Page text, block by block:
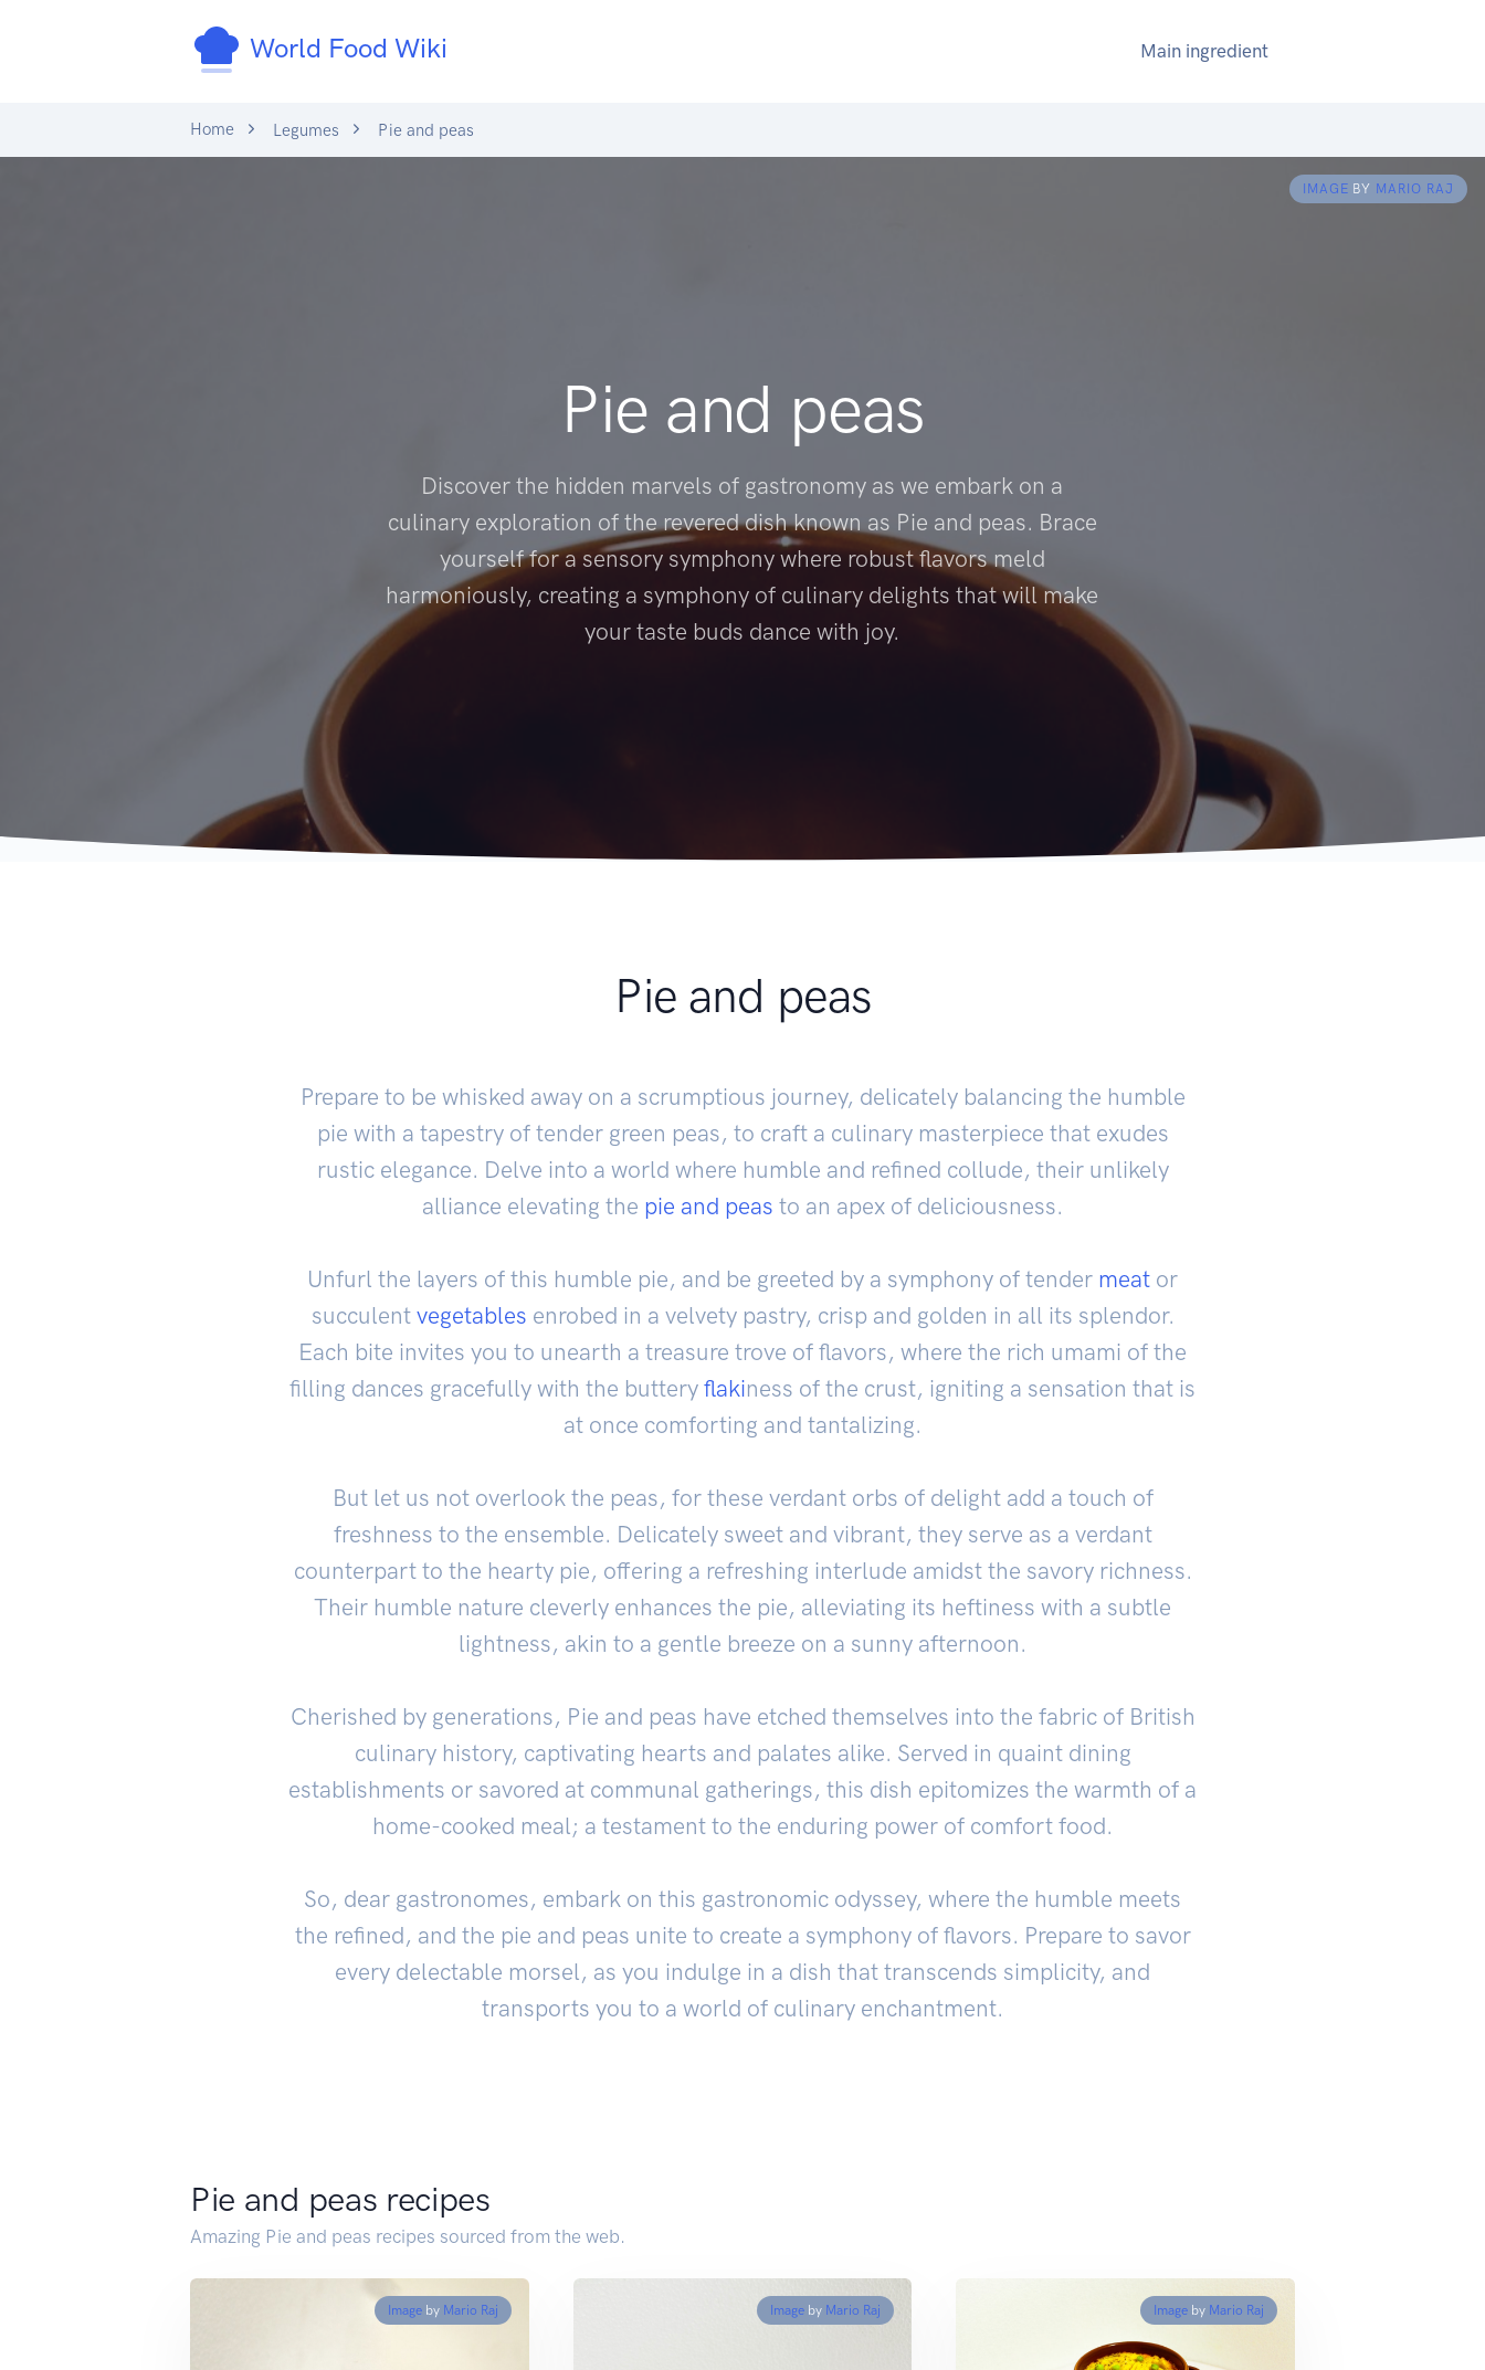
World Food Wiki Main ingredient
Home Legumes Pie and peas
IMAGE BY MARIO RAJ
Pie and peas
Discover the hidden marvels of gastronomy as we embark on a
culinary exploration of the revered dish known as Pie and peas. Brace
yourself for a sensory symphony where robust flavors meld
harmoniously, creating a symphony of culinary delights that will make
your taste buds dance with joy.
Pie and peas
Prepare to be whisked away on a scrumptious journey, delicately balancing the humble
pie with a tapestry of tender green peas, to craft a culinary masterpiece that exudes
rustic elegance. Delve into a world where humble and refined collude, their unlikely
alliance elevating the pie and peas to an apex of deliciousness.
Unfurl the layers of this humble pie, and be greeted by a symphony of tender meat or
succulent vegetables enrobed in a velvety pastry, crisp and golden in all its splendor.
Each bite invites you to unearth a treasure trove of flavors, where the rich umami of the
filling dances gracefully with the buttery flakiness of the crust, igniting a sensation that is
at once comforting and tantalizing.
But let us not overlook the peas, for these verdant orbs of delight add a touch of
freshness to the ensemble. Delicately sweet and vibrant, they serve as a verdant
counterpart to the hearty pie, offering a refreshing interlude amidst the savory richness.
Their humble nature cleverly enhances the pie, alleviating its heftiness with a subtle
lightness, akin to a gentle breeze on a sunny afternoon.
Cherished by generations, Pie and peas have etched themselves into the fabric of British
culinary history, captivating hearts and palates alike. Served in quaint dining
establishments or savored at communal gatherings, this dish epitomizes the warmth of a
home-cooked meal; a testament to the enduring power of comfort food.
So, dear gastronomes, embark on this gastronomic odyssey, where the humble meets
the refined, and the pie and peas unite to create a symphony of flavors. Prepare to savor
every delectable morsel, as you indulge in a dish that transcends simplicity, and
transports you to a world of culinary enchantment.
Pie and peas recipes
Amazing Pie and peas recipes sourced from the web.
Imageby Mario Raj Image by Mario Raj Imageby Mario Raj